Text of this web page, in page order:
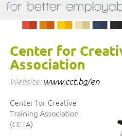
Center for
Association
Website: www.cct.bg/en
Center for Creative
Training Association
(CCTA)